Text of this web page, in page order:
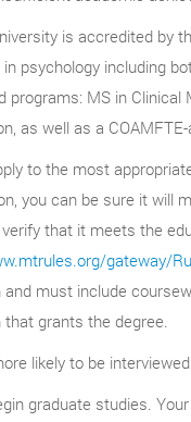
is accredited by
psychology including
programs: MS in Clinical
as well as a
to the most
you can be sure it will
that it meets the
gateway/
must include
that grants the degree.
likely to be
graduate studies.